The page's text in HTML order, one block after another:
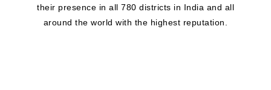
their presence in all 780 districts in India and all
around the world with the highest reputation.